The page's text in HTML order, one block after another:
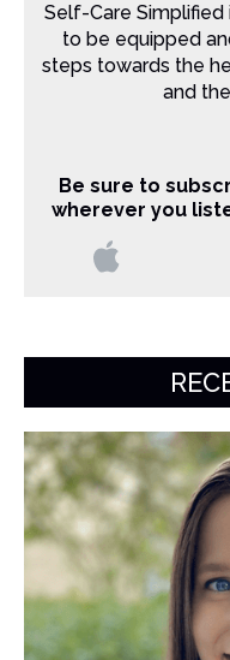
Self-Care Simplified
to be equipped
steps towards the
and
Be sure to
wherever you